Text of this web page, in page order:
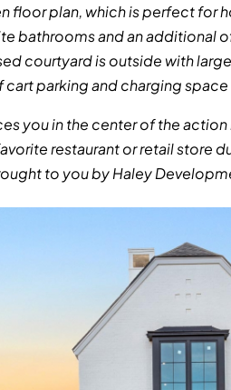
floor plan, which is perfect for
bathrooms and an additional
courtyard is outside with
parking and charging
you in the center of the
restaurant or retail store
to you by Haley